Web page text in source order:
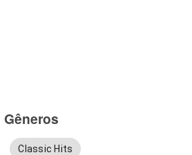
Gêneros
Classic Hits